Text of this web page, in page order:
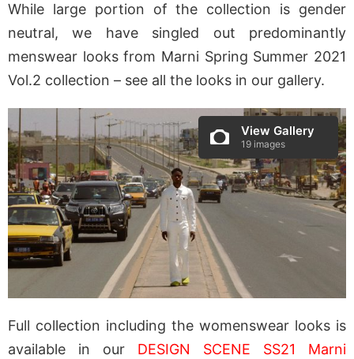
While large portion of the collection is gender
neutral, we have singled out predominantly
menswear looks from Marni Spring Summer 2021
Vol.2 collection – see all the looks in our gallery.
View Gallery
19 images
Full collection including the womenswear looks is
available in our DESIGN SCENE SS21 Marni